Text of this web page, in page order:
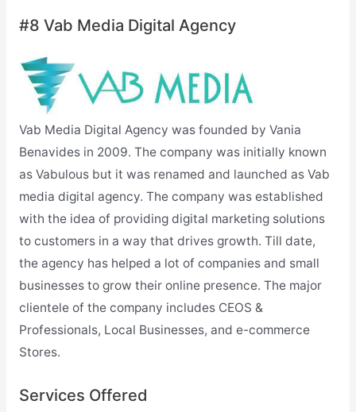
#8 Vab Media Digital Agency
Vab Media Digital Agency was founded by Vania
Benavides in 2009. The company was initially known
as Vabulous but it was renamed and launched as Vab
media digital agency. The company was established
with the idea of providing digital marketing solutions
to customers in a way that drives growth. Till date,
the agency has helped a lot of companies and small
businesses to grow their online presence. The major
clientele of the company includes CEOS &
Professionals, Local Businesses, and e-commerce
Stores.
Services Offered